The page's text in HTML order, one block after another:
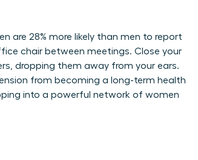
are 28% more likely than men to report
chair between meetings. Close your
dropping them away from your ears.
from becoming a long-term health
into a powerful network of women